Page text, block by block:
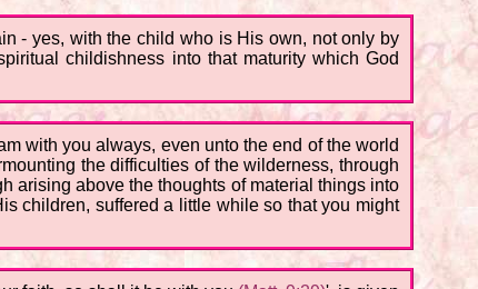
- yes, with the child who is His own, not only by
childishness into that maturity which God
with you always, even unto the end of the world
the difficulties of the wilderness, through
arising above the thoughts of material things into
children, suffered a little while so that you might